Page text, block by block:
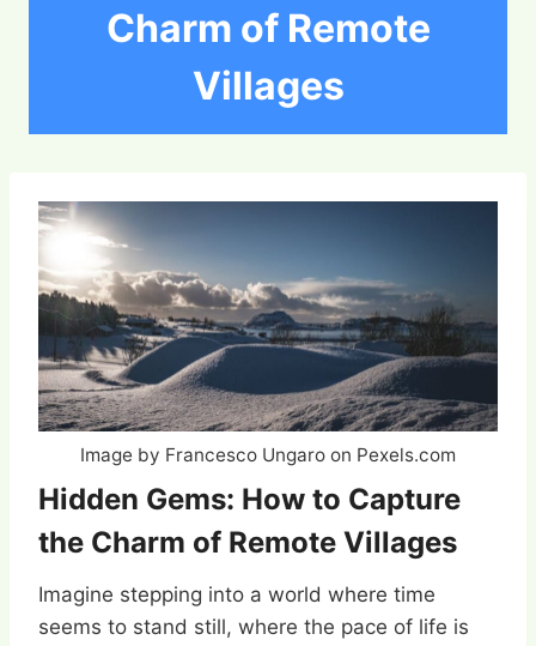
Charm of Remote
Villages
Image by Francesco Ungaro on Pexels.com
Hidden Gems: How to Capture
the Charm of Remote Villages
Imagine stepping into a world where time
seems to stand still, where the pace of life is